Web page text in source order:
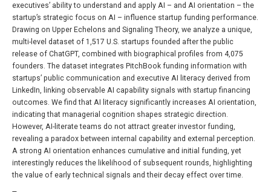
executives’ ability to understand and apply AI – and AI orientation – the
startup’s strategic focus on AI – influence startup funding performance.
Drawing on Upper Echelons and Signaling Theory, we analyze a unique,
multi-level dataset of 1,517 U.S. startups founded after the public
release of ChatGPT, combined with biographical profiles from 4,075
founders. The dataset integrates PitchBook funding information with
startups’ public communication and executive AI literacy derived from
LinkedIn, linking observable AI capability signals with startup financing
outcomes. We find that AI literacy significantly increases AI orientation,
indicating that managerial cognition shapes strategic direction.
However, AI-literate teams do not attract greater investor funding,
revealing a paradox between internal capability and external perception.
A strong AI orientation enhances cumulative and initial funding, yet
interestingly reduces the likelihood of subsequent rounds, highlighting
the value of early technical signals and their decay effect over time.